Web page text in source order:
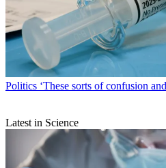
Politics ‘These sorts of confusion
Latest in Science